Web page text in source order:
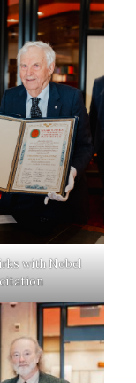
with Nobel
citation